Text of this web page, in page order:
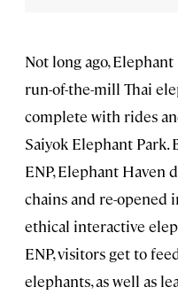
Not long ago,
run-of-the-mill Thai
complete with rides
Saiyok Elephant
ENP, Elephant Haven
chains and re-opened
ethical interactive
ENP, visitors get to
elephants, as well as